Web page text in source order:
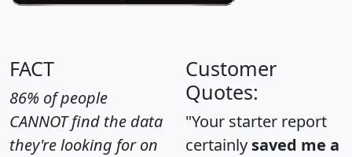
FACT
86% of people
CANNOT find the data
they're looking for on
Customer
Quotes:
"Your starter report
certainly saved me a